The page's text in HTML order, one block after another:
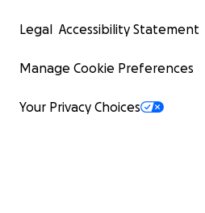
Legal Accessibility Statement
Manage Cookie Preferences
Your Privacy Choices